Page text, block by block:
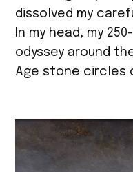
dissolved my
In my head, my
odyssey around
Age stone circles